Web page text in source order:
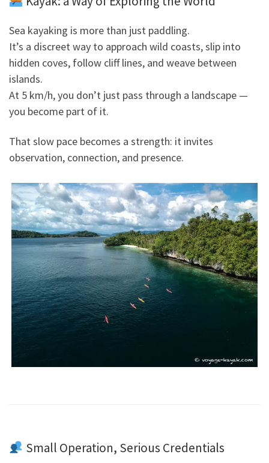
Sea kayaking is more than just paddling.
It’s a discreet way to approach wild coasts, slip into
hidden coves, follow cliff lines, and weave between
islands.
At 5 km/h, you don’t just pass through a landscape —
you become part of it.
That slow pace becomes a strength: it invites
observation, connection, and presence.
Small Operation, Serious Credentials